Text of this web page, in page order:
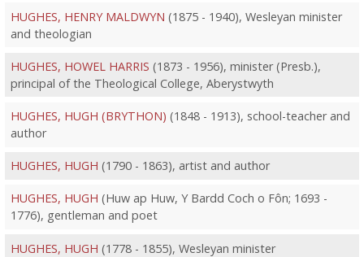
HUGHES, HENRY MALDWYN (1875 - 1940), Wesleyan minister
and theologian
HUGHES, HOWEL HARRIS (1873 - 1956), minister (Presb.),
principal of the Theological College, Aberystwyth
HUGHES, HUGH (BRYTHON) (1848 - 1913), school-teacher and
author
HUGHES, HUGH (1790 - 1863), artist and author
HUGHES, HUGH (Huw ap Huw, Y Bardd Coch o Fôn; 1693 -
1776), gentleman and poet
HUGHES, HUGH (1778 - 1855), Wesleyan minister